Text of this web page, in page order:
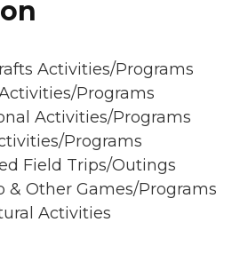
Activities/Programs
Programs
Activities/Programs
Programs
Field Trips/Outings
& Other Games/Programs
Activities